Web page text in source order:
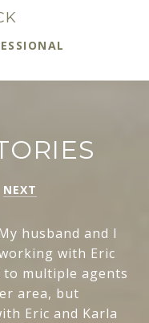
NEXT
husband and I
with Eric
to multiple agents
area, but
Eric and Karla